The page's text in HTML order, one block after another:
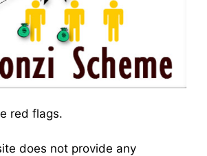
red flags.
does not provide any